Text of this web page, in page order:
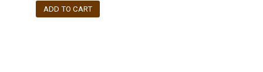
ADD TO CART